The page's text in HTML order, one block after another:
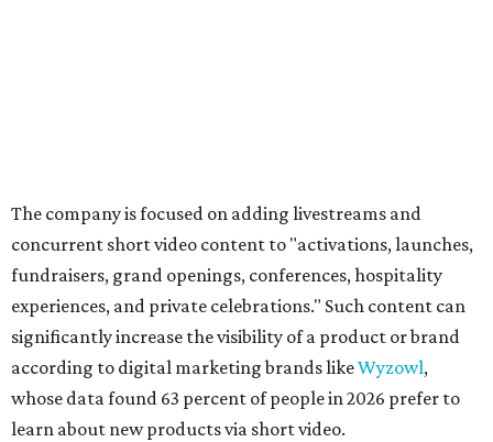
The company is focused on adding livestreams and
concurrent short video content to "activations, launches,
fundraisers, grand openings, conferences, hospitality
experiences, and private celebrations." Such content can
significantly increase the visibility of a product or brand
according to digital marketing brands likeWyzowl,
whose data found 63 percent of people in 2026 prefer to
learn about new products via short video.